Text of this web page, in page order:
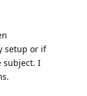
setup or if
subject. I